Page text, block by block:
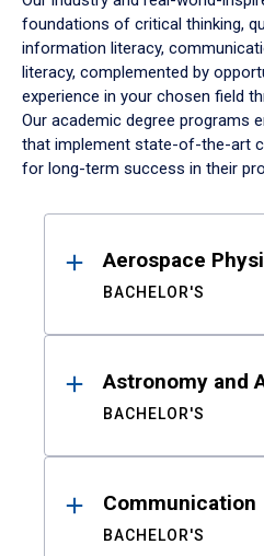
foundations of critical thinking,
information literacy,
literacy, complemented by
experience in your chosen field
Our academic degree programs
that implement state-of-the-art
for long-term success in their
ResultsAerospace
BACHELOR'S
Astronomy and
BACHELOR'S
Communication
BACHELOR'S